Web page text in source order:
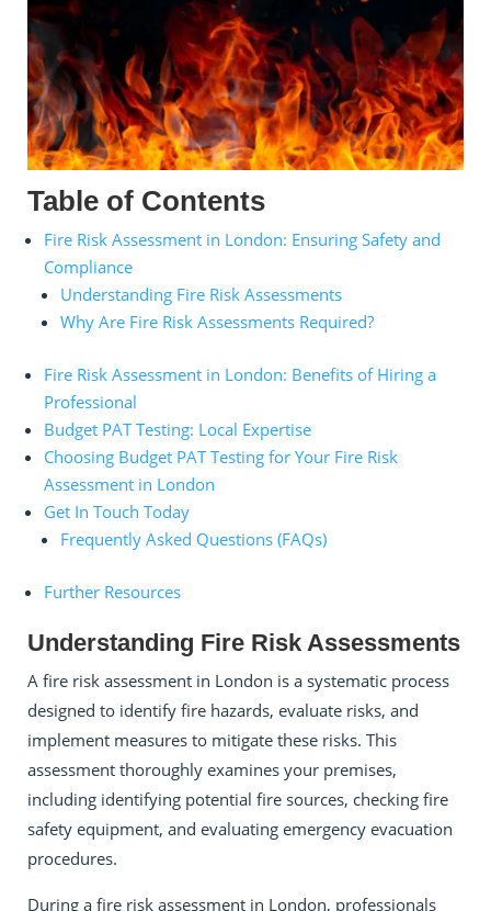
Table of Contents
Fire Risk Assessment in London: Ensuring Safety and
Compliance
Understanding Fire Risk Assessments
Why Are Fire Risk Assessments Required?
Fire Risk Assessment in London: Benefits of Hiring a
Professional
Budget PAT Testing: Local Expertise
Choosing Budget PAT Testing for Your Fire Risk
Assessment in London
Get In Touch Today
Frequently Asked Questions (FAQs)
Further Resources
Understanding Fire Risk Assessments
A fire risk assessment in London is a systematic process
designed to identify fire hazards, evaluate risks, and
implement measures to mitigate these risks. This
assessment thoroughly examines your premises,
including identifying potential fire sources, checking fire
safety equipment, and evaluating emergency evacuation
procedures.
During a fire risk assessment in London, professionals